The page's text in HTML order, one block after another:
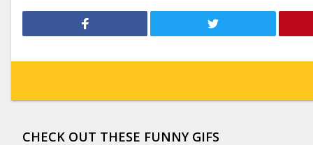
CHECK OUT THESE FUNNY GIFS